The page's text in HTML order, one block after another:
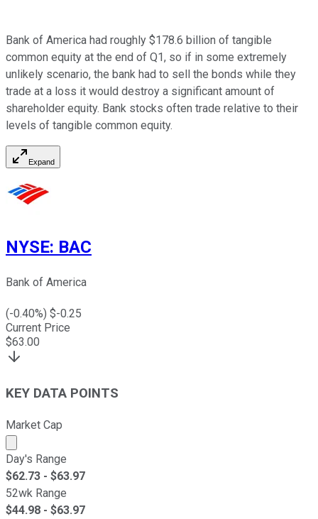
Bank of America had roughly $178.6 billion of tangible
common equity at the end of Q1, so if in some extremely
unlikely scenario, the bank had to sell the bonds while they
trade at a loss it would destroy a significant amount of
shareholder equity. Bank stocks often trade relative to their
levels of tangible common equity.
Expand
NYSE: BAC
Bank of America
(-0.40%) $-0.25
Current Price
$63.00
KEY DATA POINTS
Market Cap
Market cap calculated using publicly traded shares
Day's Range
$62.73 - $63.97
52wk Range
$44.98 - $63.97